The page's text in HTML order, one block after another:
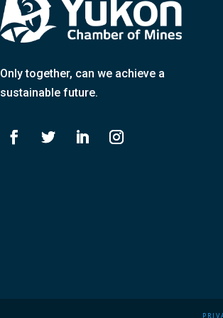
Only together, can we achieve a
sustainable future.